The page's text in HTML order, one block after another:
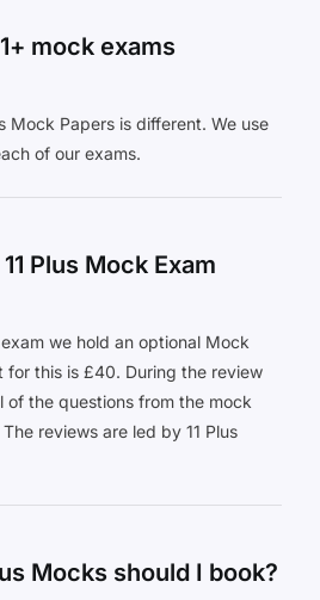
mock exams
Mock Papers is different. We use
of our exams.
Plus Mock Exam
we hold an optional Mock
for this is £40. During the review
of the questions from the mock
reviews are led by 11 Plus
Mocks should I book?